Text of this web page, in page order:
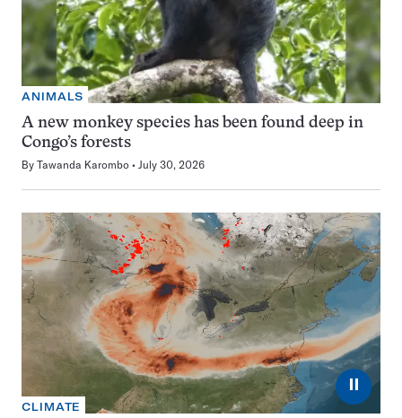
ANIMALS
A new monkey species has been found deep in
Congo’s forests
By Tawanda Karombo July 30, 2026
⏸
CLIMATE